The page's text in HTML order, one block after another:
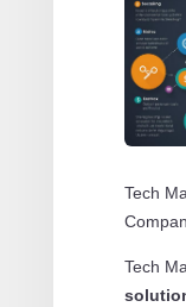
Tech
Tech